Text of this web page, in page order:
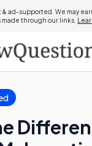
ad-supported. We may
made through our links.